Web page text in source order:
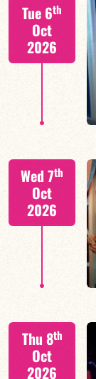
Tue 6th
Oct
2026
Wed 7th
Oct
2026
Thu 8th
Oct
2026